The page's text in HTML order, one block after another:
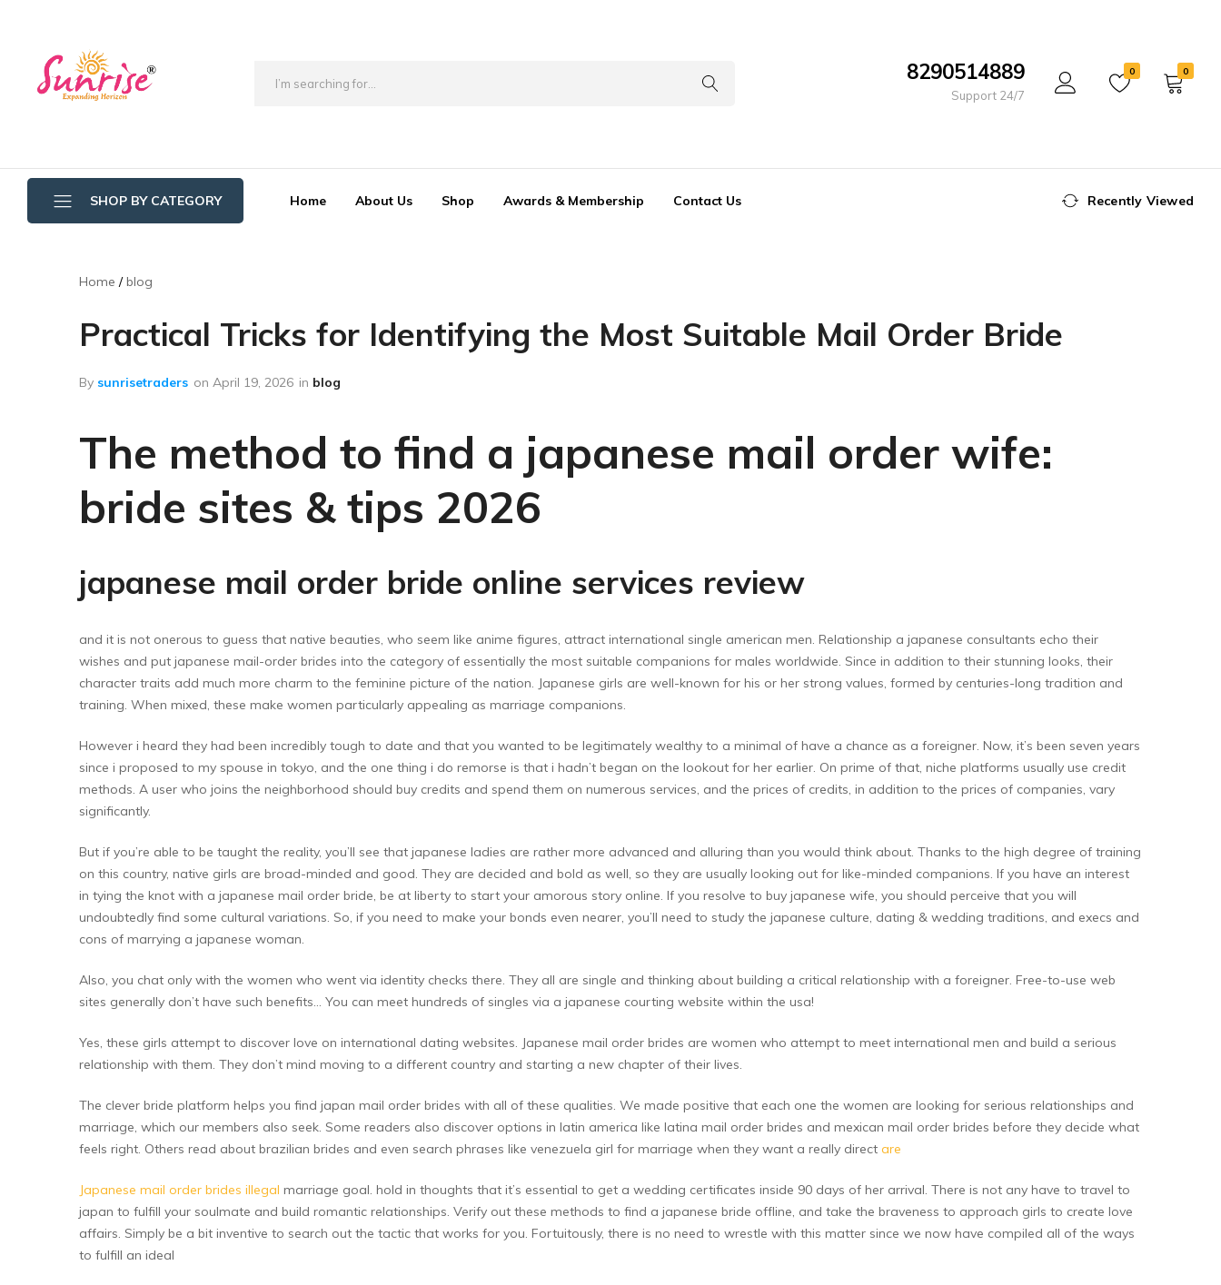
8290514889
Support 24/7
0 0
SHOP BY CATEGORY
Bathroom Wipers
Crystal Mop Sponge Reffil
Dry Mop
Kitchen Wipers
Sponge Mop
Home About Us Shop Awards & Membership Contact Us Recently Viewed
Home blog
Practical Tricks for Identifying the Most Suitable Mail Order Bride
By sunrisetraders on April 19, 2026 in blog
The method to find a japanese mail order wife:
bride sites & tips 2026
japanese mail order bride online services review
and it is not onerous to guess that native beauties, who seem like anime figures, attract international single american men. Relationship a japanese consultants echo their
wishes and put japanese mail-order brides into the category of essentially the most suitable companions for males worldwide. Since in addition to their stunning looks, their
character traits add much more charm to the feminine picture of the nation. Japanese girls are well-known for his or her strong values, formed by centuries-long tradition and
training. When mixed, these make women particularly appealing as marriage companions.
However i heard they had been incredibly tough to date and that you wanted to be legitimately wealthy to a minimal of have a chance as a foreigner. Now, it’s been seven years
since i proposed to my spouse in tokyo, and the one thing i do remorse is that i hadn’t began on the lookout for her earlier. On prime of that, niche platforms usually use credit
methods. A user who joins the neighborhood should buy credits and spend them on numerous services, and the prices of credits, in addition to the prices of companies, vary
significantly.
But if you’re able to be taught the reality, you’ll see that japanese ladies are rather more advanced and alluring than you would think about. Thanks to the high degree of training
on this country, native girls are broad-minded and good. They are decided and bold as well, so they are usually looking out for like-minded companions. If you have an interest
in tying the knot with a japanese mail order bride, be at liberty to start your amorous story online. If you resolve to buy japanese wife, you should perceive that you will
undoubtedly find some cultural variations. So, if you need to make your bonds even nearer, you’ll need to study the japanese culture, dating & wedding traditions, and execs and
cons of marrying a japanese woman.
Also, you chat only with the women who went via identity checks there. They all are single and thinking about building a critical relationship with a foreigner. Free-to-use web
sites generally don’t have such benefits… You can meet hundreds of singles via a japanese courting website within the usa!
Yes, these girls attempt to discover love on international dating websites. Japanese mail order brides are women who attempt to meet international men and build a serious
relationship with them. They don’t mind moving to a different country and starting a new chapter of their lives.
The clever bride platform helps you find japan mail order brides with all of these qualities. We made positive that each one the women are looking for serious relationships and
marriage, which our members also seek. Some readers also discover options in latin america like latina mail order brides and mexican mail order brides before they decide what
feels right. Others read about brazilian brides and even search phrases like venezuela girl for marriage when they want a really direct are
Japanese mail order brides illegal marriage goal. hold in thoughts that it’s essential to get a wedding certificates inside 90 days of her arrival. There is not any have to travel to
japan to fulfill your soulmate and build romantic relationships. Verify out these methods to find a japanese bride offline, and take the braveness to approach girls to create love
affairs. Simply be a bit inventive to search out the tactic that works for you. Fortuitously, there is no need to wrestle with this matter since we now have compiled all of the ways
to fulfill an ideal